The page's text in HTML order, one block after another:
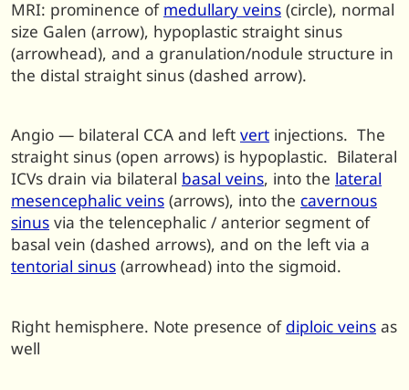
MRI: prominence of medullary veins (circle), normal
size Galen (arrow), hypoplastic straight sinus
(arrowhead), and a granulation/nodule structure in
the distal straight sinus (dashed arrow).
Angio — bilateral CCA and left vert injections. The
straight sinus (open arrows) is hypoplastic. Bilateral
ICVs drain via bilateral basal veins, into the lateral
mesencephalic veins (arrows), into the cavernous
sinus via the telencephalic / anterior segment of
basal vein (dashed arrows), and on the left via a
tentorial sinus (arrowhead) into the sigmoid.
Right hemisphere. Note presence of diploic veins as
well